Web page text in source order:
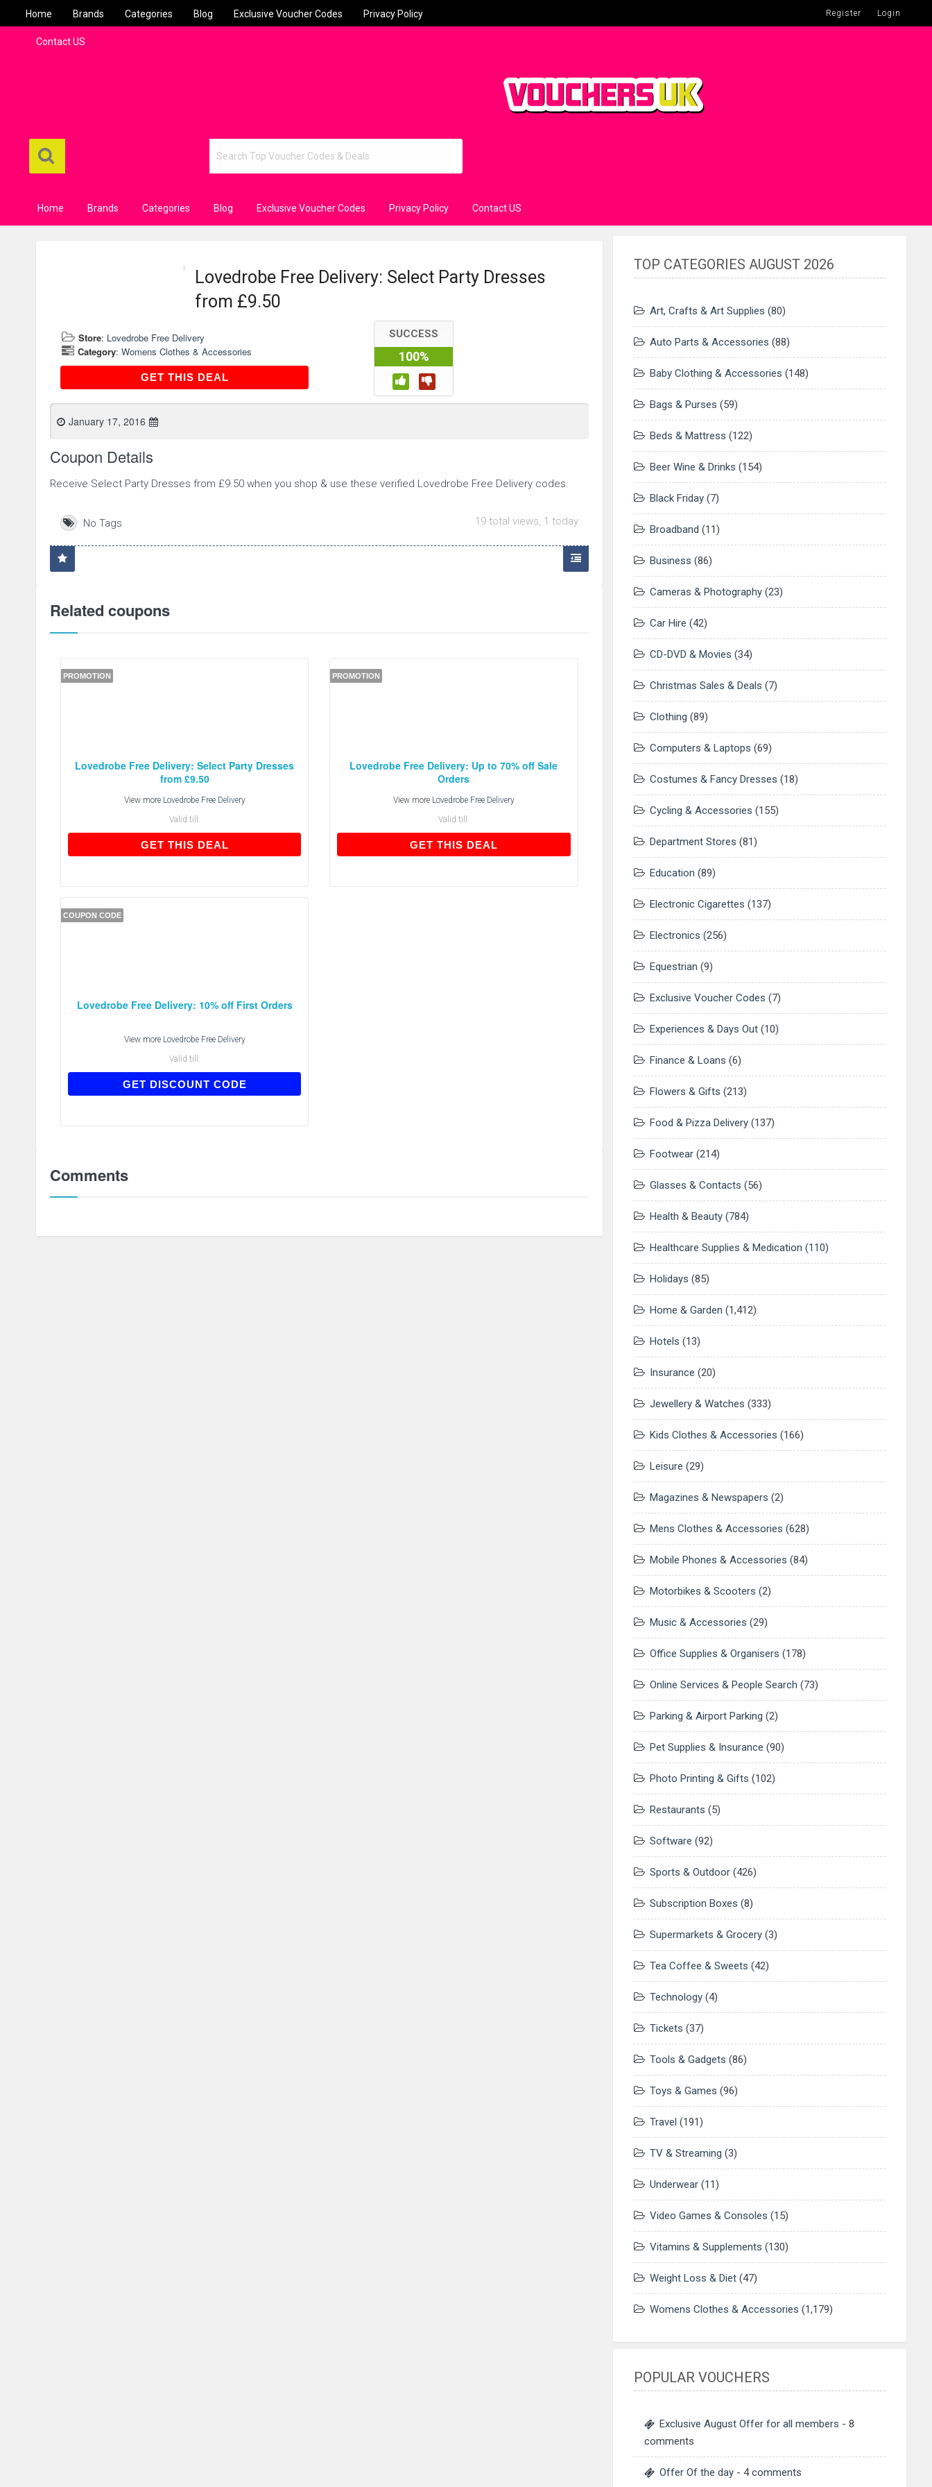
Home Brands Categories Blog Exclusive Voucher Codes Privacy Policy
Contact US
Register Login
Home Brands Categories Blog Exclusive Voucher Codes Privacy Policy Contact US
Lovedrobe Free Delivery: Select Party Dresses
from £9.50
Store: Lovedrobe Free Delivery
Category: Womens Clothes & Accessories
GET THIS DEALGET THIS DEAL
SUCCESS
100%
January 17, 2016
Coupon Details
Receive Select Party Dresses from £9.50 when you shop & use these verified Lovedrobe Free Delivery codes.
No Tags 19 total views, 1 today
Related coupons
PROMOTION
Lovedrobe Free Delivery: Select Party Dresses
from £9.50
View more Lovedrobe Free Delivery
Valid till:
GET THIS DEALGET THIS DEAL
PROMOTION
Lovedrobe Free Delivery: Up to 70% off Sale
Orders
View more Lovedrobe Free Delivery
Valid till:
GET THIS DEALGET THIS DEAL
COUPON CODE
Lovedrobe Free Delivery: 10% off First Orders
View more Lovedrobe Free Delivery
Valid till:
GET DISCOUNT CODE
Comments
TOP CATEGORIES AUGUST 2026
Art, Crafts & Art Supplies (80)
Auto Parts & Accessories (88)
Baby Clothing & Accessories (148)
Bags & Purses (59)
Beds & Mattress (122)
Beer Wine & Drinks (154)
Black Friday(7)
Broadband (11)
Business (86)
Cameras & Photography(23)
Car Hire (42)
CD-DVD & Movies (34)
Christmas Sales & Deals (7)
Clothing (89)
Computers & Laptops (69)
Costumes & Fancy Dresses (18)
Cycling & Accessories (155)
Department Stores (81)
Education (89)
Electronic Cigarettes (137)
Electronics (256)
Equestrian (9)
Exclusive Voucher Codes (7)
Experiences & Days Out(10)
Finance & Loans (6)
Flowers & Gifts (213)
Food & Pizza Delivery(137)
Footwear(214)
Glasses & Contacts (56)
Health & Beauty(784)
Healthcare Supplies & Medication (110)
Holidays (85)
Home & Garden (1,412)
Hotels (13)
Insurance (20)
Jewellery & Watches (333)
Kids Clothes & Accessories (166)
Leisure (29)
Magazines & Newspapers (2)
Mens Clothes & Accessories (628)
Mobile Phones & Accessories (84)
Motorbikes & Scooters (2)
Music & Accessories (29)
Office Supplies & Organisers (178)
Online Services & People Search (73)
Parking & Airport Parking (2)
Pet Supplies & Insurance (90)
Photo Printing & Gifts (102)
Restaurants (5)
Software (92)
Sports & Outdoor(426)
Subscription Boxes (8)
Supermarkets & Grocery(3)
Tea Coffee & Sweets (42)
Technology(4)
Tickets (37)
Tools & Gadgets (86)
Toys & Games (96)
Travel (191)
TV & Streaming (3)
Underwear(11)
Video Games & Consoles (15)
Vitamins & Supplements (130)
Weight Loss & Diet(47)
Womens Clothes & Accessories (1,179)
POPULAR VOUCHERS
Exclusive August Offer for all members - 8
comments
Offer Of the day- 4 comments